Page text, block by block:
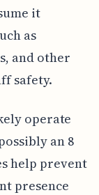
it
as
and other
safety.
operate
an 8
help prevent
presence